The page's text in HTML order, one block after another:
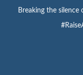
Breaking the silence